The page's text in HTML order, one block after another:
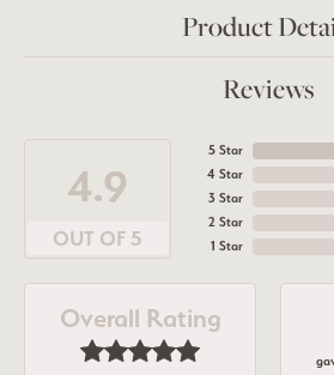
Product
Reviews
4.9
OUT OF 5
5 Star
4 Star
3 Star
2 Star
1 Star
Overall Rating